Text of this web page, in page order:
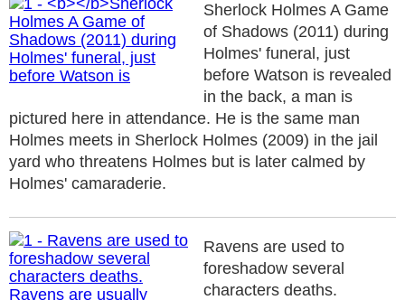
Sherlock Holmes A Game
of Shadows (2011) during
Holmes' funeral, just
before Watson is revealed
in the back, a man is
pictured here in attendance. He is the same man
Holmes meets in Sherlock Holmes (2009) in the jail
yard who threatens Holmes but is later calmed by
Holmes' camaraderie.
Ravens are used to
foreshadow several
characters deaths.